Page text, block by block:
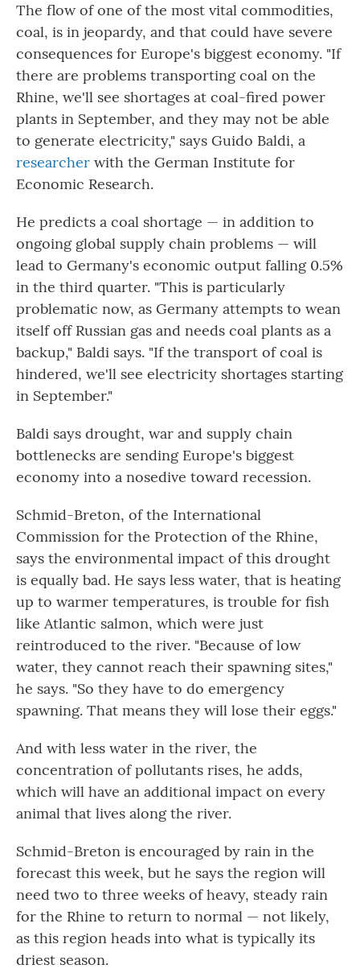
The flow of one of the most vital commodities,
coal, is in jeopardy, and that could have severe
consequences for Europe's biggest economy. "If
there are problems transporting coal on the
Rhine, we'll see shortages at coal-fired power
plants in September, and they may not be able
to generate electricity," says Guido Baldi, a
researcher with the German Institute for
Economic Research.
He predicts a coal shortage — in addition to
ongoing global supply chain problems — will
lead to Germany's economic output falling 0.5%
in the third quarter. "This is particularly
problematic now, as Germany attempts to wean
itself off Russian gas and needs coal plants as a
backup," Baldi says. "If the transport of coal is
hindered, we'll see electricity shortages starting
in September."
Baldi says drought, war and supply chain
bottlenecks are sending Europe's biggest
economy into a nosedive toward recession.
Schmid-Breton, of the International
Commission for the Protection of the Rhine,
says the environmental impact of this drought
is equally bad. He says less water, that is heating
up to warmer temperatures, is trouble for fish
like Atlantic salmon, which were just
reintroduced to the river. "Because of low
water, they cannot reach their spawning sites,"
he says. "So they have to do emergency
spawning. That means they will lose their eggs."
And with less water in the river, the
concentration of pollutants rises, he adds,
which will have an additional impact on every
animal that lives along the river.
Schmid-Breton is encouraged by rain in the
forecast this week, but he says the region will
need two to three weeks of heavy, steady rain
for the Rhine to return to normal — not likely,
as this region heads into what is typically its
driest season.